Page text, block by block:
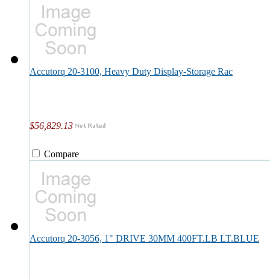
Accutorq 20-3100, Heavy Duty Display-Storage Rac
$56,829.13
Compare
Accutorq 20-3056, 1" DRIVE 30MM 400FT.LB LT.BLUE